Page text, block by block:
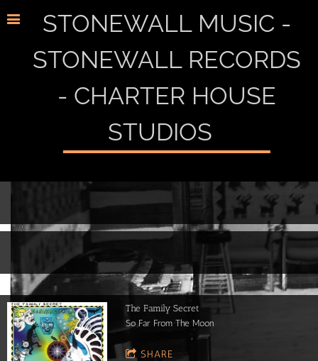
STONEWALL MUSIC -
STONEWALL RECORDS
- CHARTER HOUSE
STUDIOS
The Family Secret
So Far From The Moon
SHARE